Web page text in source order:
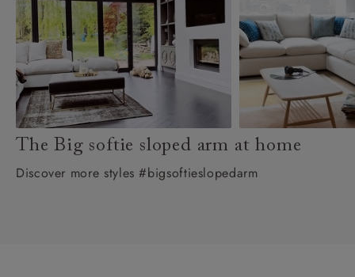
The Big softie sloped arm at home
Discover more styles #bigsoftieslopedarm